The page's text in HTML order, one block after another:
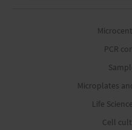
PCR
Microplates
Life
Cell